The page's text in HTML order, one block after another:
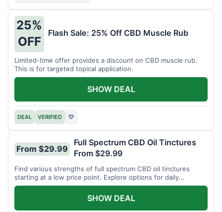
25%
OFF
Flash Sale: 25% Off CBD Muscle Rub
Limited-time offer provides a discount on CBD muscle rub.
This is for targeted topical application.
DEAL VERIFIED ♡
SHOW DEAL
From $29.99
Full Spectrum CBD Oil Tinctures
From $29.99
Find various strengths of full spectrum CBD oil tinctures
starting at a low price point. Explore options for daily
wellness support.
SHOW DEAL